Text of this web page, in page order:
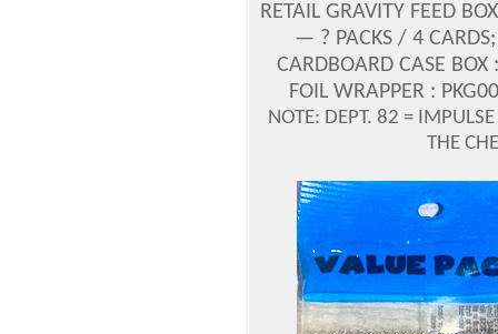
RETAIL GRAVITY FEED
— ? PACKS / 4
CARDBOARD CASE
FOIL WRAPPER :
NOTE: DEPT. 82 =
THE